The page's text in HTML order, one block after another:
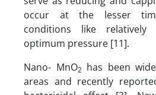
occur at the lesser
conditions like relatively
optimum pressure [11].
Nano- MnO2 has been
areas and recently